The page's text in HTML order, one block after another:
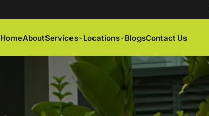
HomeAboutServices Locations BlogsContact Us